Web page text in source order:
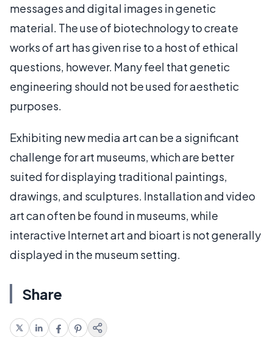
messages and digital images in genetic
material. The use of biotechnology to create
works of art has given rise to a host of ethical
questions, however. Many feel that genetic
engineering should not be used for aesthetic
purposes.
Exhibiting new media art can be a significant
challenge for art museums, which are better
suited for displaying traditional paintings,
drawings, and sculptures. Installation and video
art can often be found in museums, while
interactive Internet art and bioart is not generally
displayed in the museum setting.
Share